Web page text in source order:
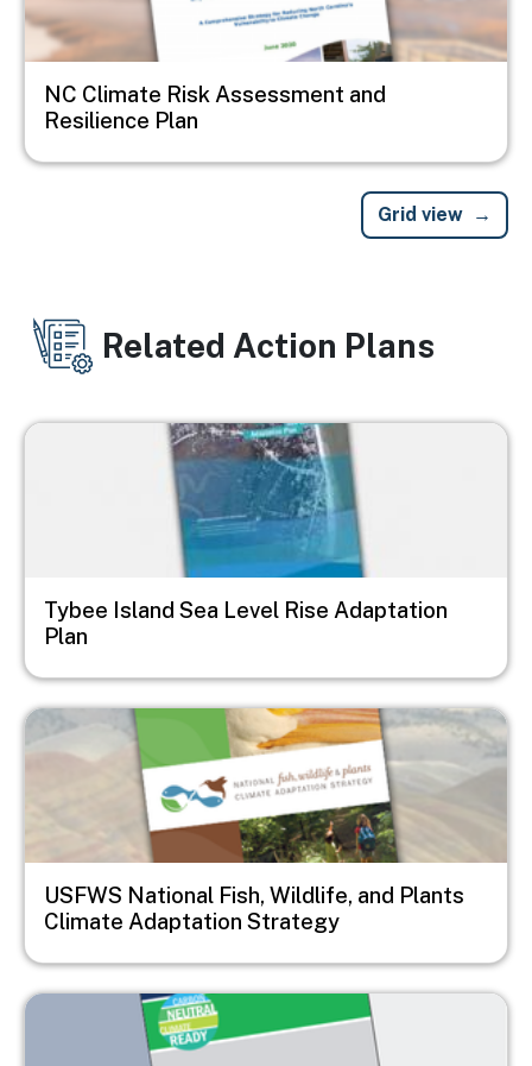
NC Climate Risk Assessment and
Resilience Plan
Grid view
Related Action Plans
Image
Tybee Island Sea Level Rise Adaptation
Plan
Image
USFWS National Fish, Wildlife, and Plants
Climate Adaptation Strategy
Image